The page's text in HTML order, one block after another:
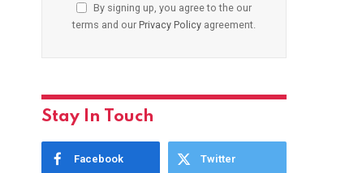
By signing up, you agree to the our
terms and our Privacy Policyagreement.
Stay In Touch
Facebook Twitter